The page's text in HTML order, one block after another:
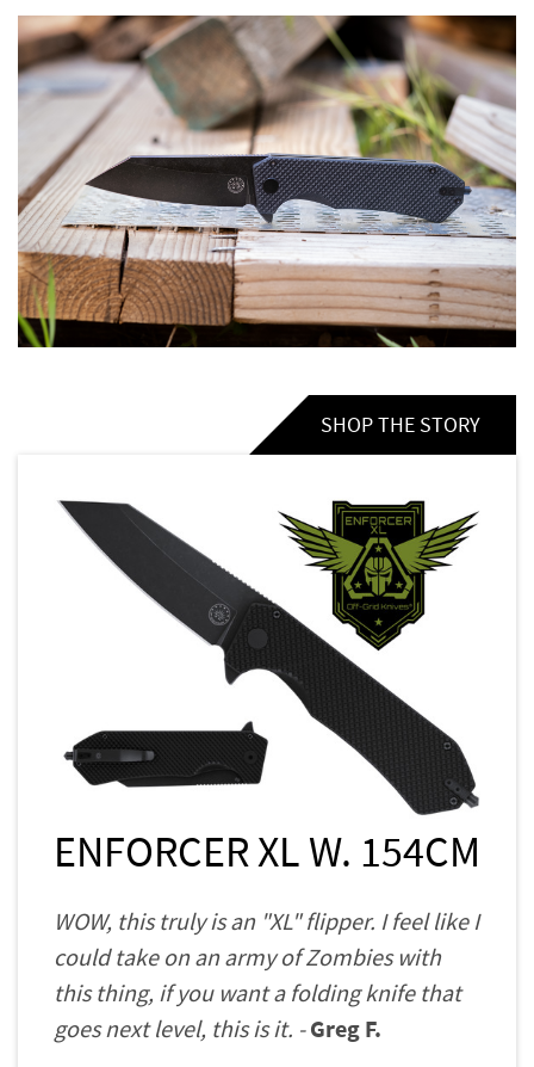
SHOP THE STORY
ENFORCER XL W. 154CM
WOW, this truly is an "XL" flipper. I feel like I
could take on an army of Zombies with
this thing, if you want a folding knife that
goes next level, this is it. -Greg F.